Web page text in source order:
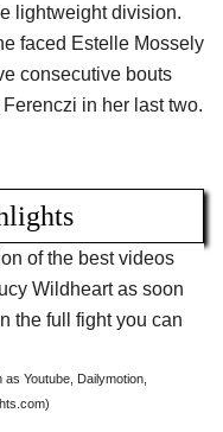
lightweight division.
faced Estelle Mossely
consecutive bouts
in her last two.
of the best videos
Wildheart as soon
the full fight you can
Youtube, Dailymotion,